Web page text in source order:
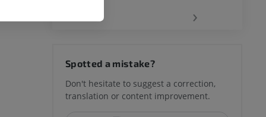
‹ ›
Spotted a mistake?
Don't hesitate to suggest a correction,
translation or content improvement.